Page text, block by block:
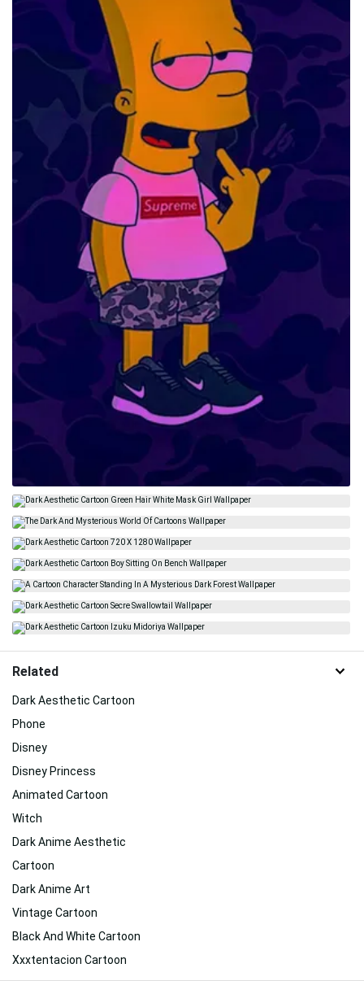
Related
Dark Aesthetic Cartoon
Phone
Disney
Disney Princess
Animated Cartoon
Witch
Dark Anime Aesthetic
Cartoon
Dark Anime Art
Vintage Cartoon
Black And White Cartoon
Xxxtentacion Cartoon